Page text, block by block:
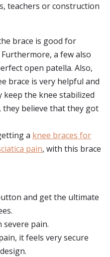
teachers or construction
brace is good for
a few also
open patella. Also,
brace is very helpful and
the knee stabilized
they believe that they got
a knee braces for
pain, with this brace
and get the ultimate
pain.
it feels very secure